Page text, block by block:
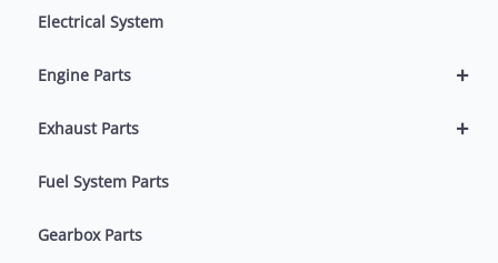
Electrical System
+
Engine Parts
+
Exhaust Parts
Fuel System Parts
Gearbox Parts